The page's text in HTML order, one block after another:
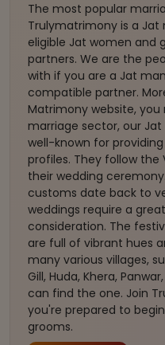
The most popular
Trulymatrimony is a Jat
eligible Jat women and
partners. We are the
with if you are a Jat
compatible partner.
Matrimony website, you
marriage sector, our
well-known for
profiles. They follow
their wedding
customs date back to
weddings require a
consideration. The
are full of vibrant hues
many various villages,
Gill, Huda, Khera,
can find the one. Join
you're prepared to
grooms.